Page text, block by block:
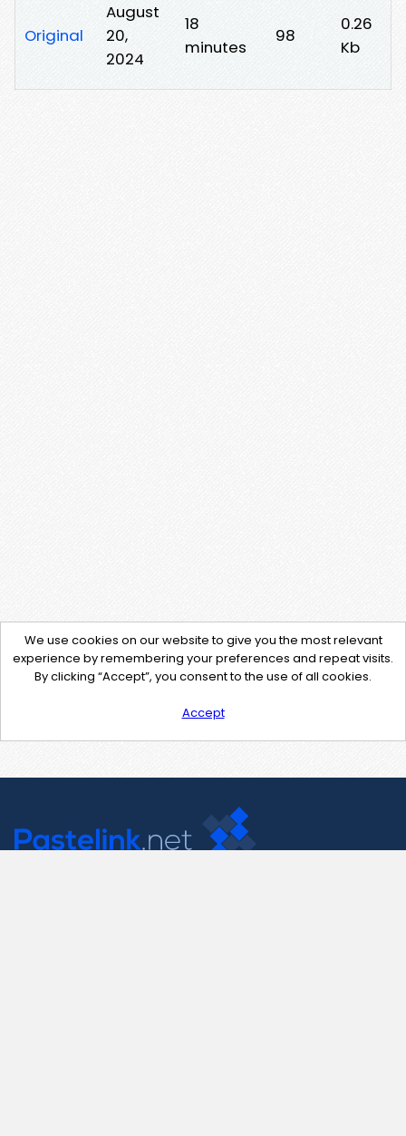
Original
August
20,
2024
18
minutes
98
0.26
Kb
We use cookies on our website to give you the most relevant
experience by remembering your preferences and repeat visits.
By clicking “Accept”, you consent to the use of all cookies.
Accept